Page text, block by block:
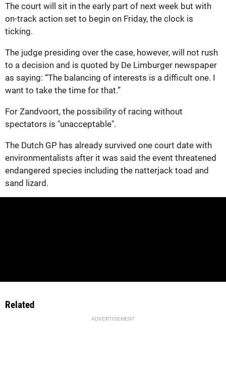
The court will sit in the early part of next week but with
on-track action set to begin on Friday, the clock is
ticking.
The judge presiding over the case, however, will not rush
to a decision and is quoted by De Limburger newspaper
as saying: “The balancing of interests is a difficult one. I
want to take the time for that.”
For Zandvoort, the possibility of racing without
spectators is "unacceptable".
The Dutch GP has already survived one court date with
environmentalists after it was said the event threatened
endangered species including the natterjack toad and
sand lizard.
Related
ADVERTISEMENT